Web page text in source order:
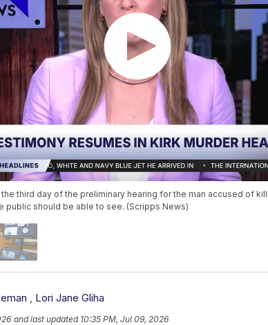
third day of the preliminary hearing for the man accused of
public should be able to see. (Scripps News)
Lori Jane Gliha
and last updated 10:35 PM, Jul 09, 2026